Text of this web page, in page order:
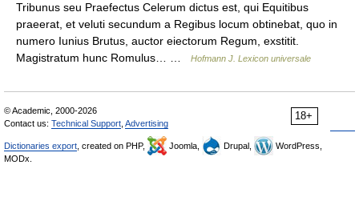
Tribunus seu Praefectus Celerum dictus est, qui Equitibus
praeerat, et veluti secundum a Regibus locum obtinebat, quo in
numero Iunius Brutus, auctor eiectorum Regum, exstitit.
Magistratum hunc Romulus… …
Hofmann J. Lexicon universale
18+
© Academic, 2000-2026
Contact us: Technical Support Advertising
Dictionaries export , created on PHP, Joomla, Drupal,
WordPress,
MODx.